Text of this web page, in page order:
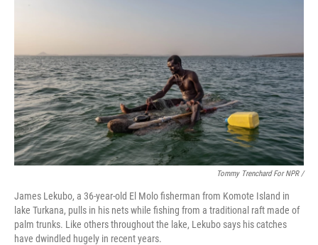
Tommy Trenchard For NPR /
James Lekubo, a 36-year-old El Molo fisherman from Komote Island in
lake Turkana, pulls in his nets while fishing from a traditional raft made of
palm trunks. Like others throughout the lake, Lekubo says his catches
have dwindled hugely in recent years.